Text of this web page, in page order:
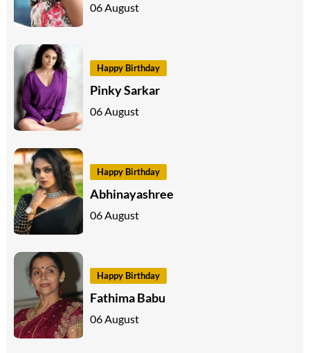
06 August
Happy Birthday
Pinky Sarkar
06 August
Happy Birthday
Abhinayashree
06 August
Happy Birthday
Fathima Babu
06 August